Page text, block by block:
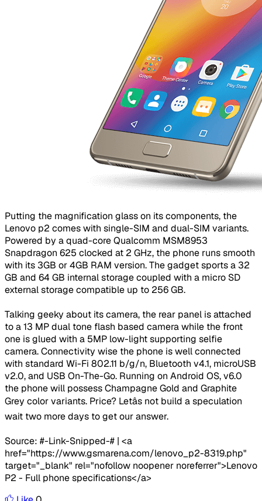
Putting the magnification glass on its components, the
Lenovo p2 comes with single-SIM and dual-SIM variants.
Powered by a quad-core Qualcomm MSM8953
Snapdragon 625 clocked at 2 GHz, the phone runs smooth
with its 3GB or 4GB RAM version. The gadget sports a 32
GB and 64 GB internal storage coupled with a micro SD
external storage compatible up to 256 GB.
Talking geeky about its camera, the rear panel is attached
to a 13 MP dual tone flash based camera while the front
one is glued with a 5MP low-light supporting selfie
camera. Connectivity wise the phone is well connected
with standard Wi-Fi 802.11 b/g/n, Bluetooth v4.1, microUSB
v2.0, and USB On-The-Go. Running on Android OS, v6.0
the phone will possess Champagne Gold and Graphite
Grey color variants. Price? Letâs not build a speculation
wait two more days to get our answer.
Source: #-Link-Snipped-# | <a
href="https://www.gsmarena.com/lenovo_p2-8319.php"
target="_blank" rel="nofollow noopener noreferrer">Lenovo
P2 - Full phone specifications</a>